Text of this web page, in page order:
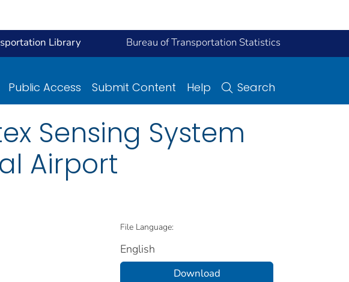
Library Bureau of Transportation Statistics
Public Access Submit Content Help Search
Sensing System
Airport
File Language:
English
Download